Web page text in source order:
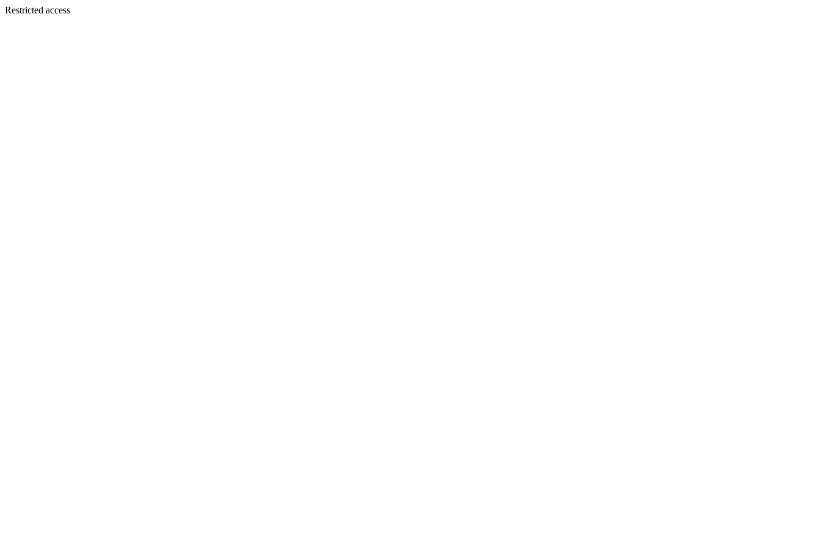
Restricted access